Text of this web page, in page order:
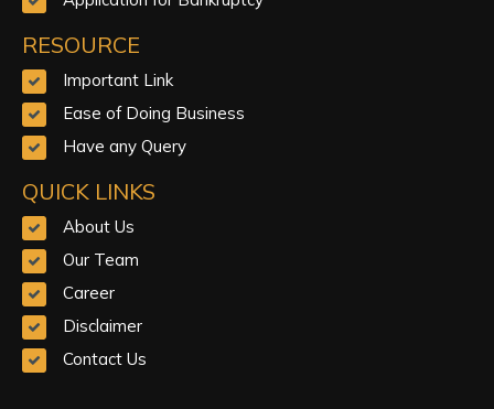
RESOURCE
Important Link
Ease of Doing Business
Have any Query
QUICK LINKS
About Us
Our Team
Career
Disclaimer
Contact Us